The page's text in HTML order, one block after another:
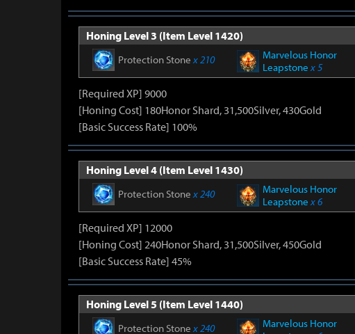
Honing Level 3 (Item Level 1420)
Protection Stonex 210
Marvelous Honor
Leapstonex 5
[Required XP] 9000
[Honing Cost] 180Honor Shard, 31,500Silver, 430Gold
[Basic Success Rate] 100%
Honing Level 4 (Item Level 1430)
Protection Stonex 240
Marvelous Honor
Leapstonex 6
[Required XP] 12000
[Honing Cost] 240Honor Shard, 31,500Silver, 450Gold
[Basic Success Rate] 45%
Honing Level 5 (Item Level 1440)
Protection Stonex 240
Marvelous Honor